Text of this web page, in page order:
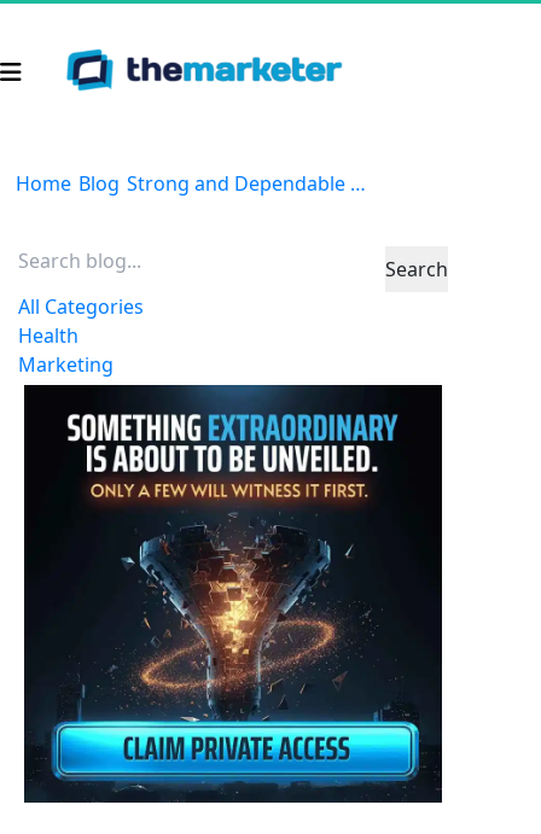
Home Blog Strong and Dependable | Part 2
Search
All Categories
Health
Marketing